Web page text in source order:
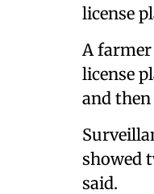
license
A
license
and
showed
said.